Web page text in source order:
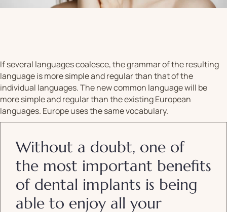
If several languages coalesce, the grammar of the resulting
language is more simple and regular than that of the
individual languages. The new common language will be
more simple and regular than the existing European
languages. Europe uses the same vocabulary.
Without a doubt, one of
the most important benefits
of dental implants is being
able to enjoy all your